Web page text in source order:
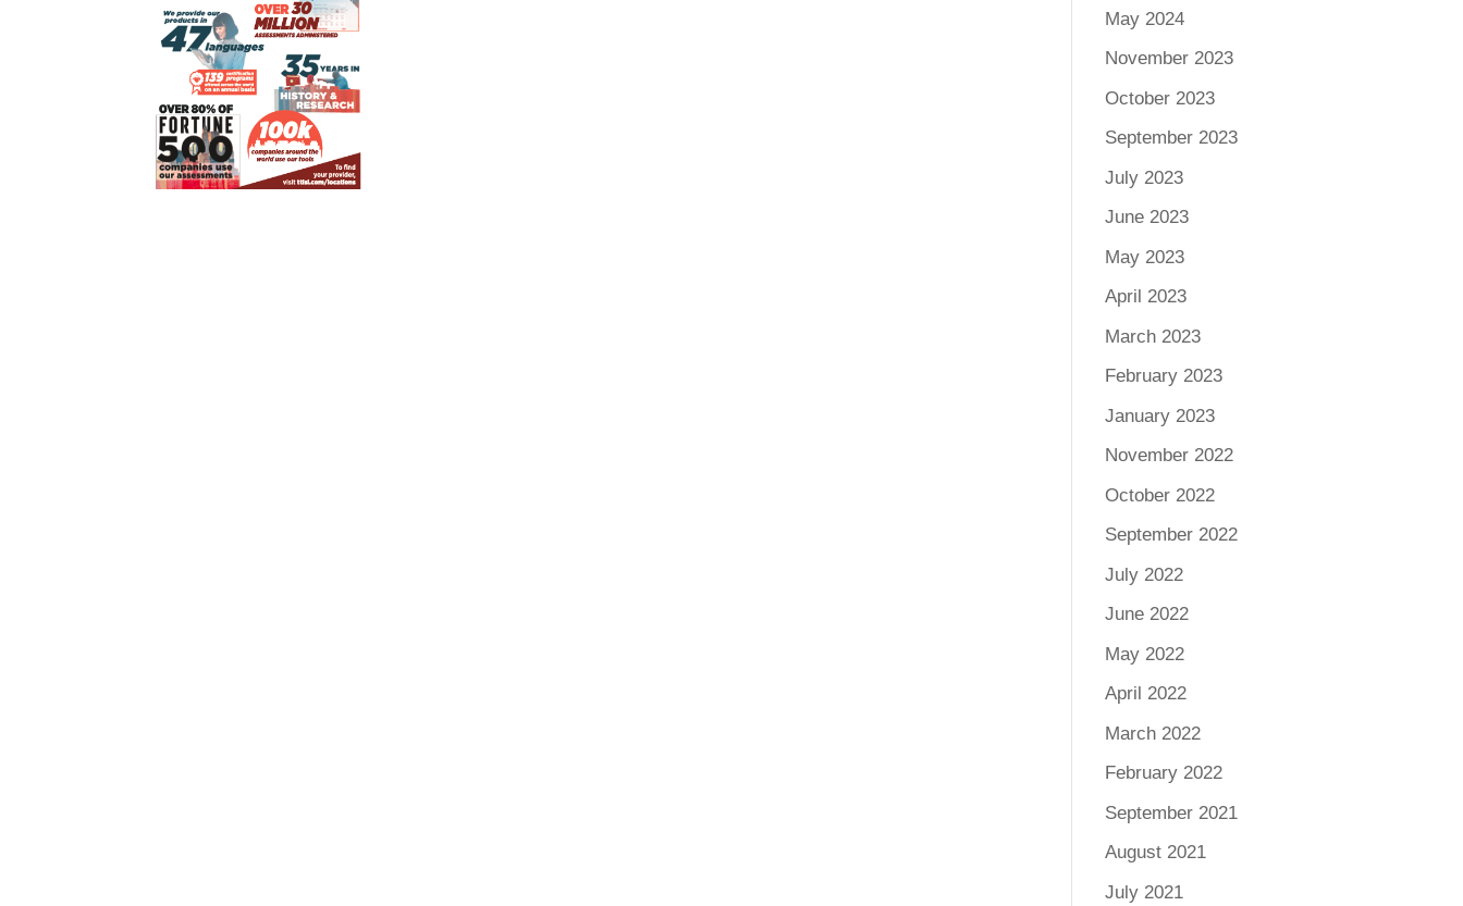
May 2024
November 2023
October 2023
September 2023
July 2023
June 2023
May 2023
April 2023
March 2023
February 2023
January 2023
November 2022
October 2022
September 2022
July 2022
June 2022
May 2022
April 2022
March 2022
February 2022
September 2021
August 2021
July 2021